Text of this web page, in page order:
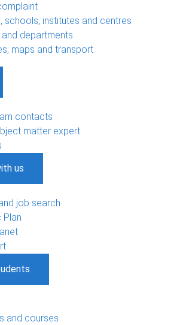
schools, institutes and centres
and departments
maps and transport
contacts
matter expert
us
job search
Plan
and courses